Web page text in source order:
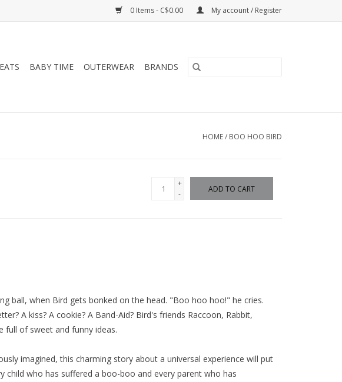
0 Items - C$0.00 My account / Register
BABY TIME OUTERWEAR BRANDS
HOME/ BOO HOO BIRD
+
-
ADD TO CART
ball, when Bird gets bonked on the head. "Boo hoo hoo!" he cries.
A kiss? A cookie? A Band-Aid? Bird's friends Raccoon, Rabbit,
full of sweet and funny ideas.
imagined, this charming story about a universal experience will put
child who has suffered a boo-boo and every parent who has